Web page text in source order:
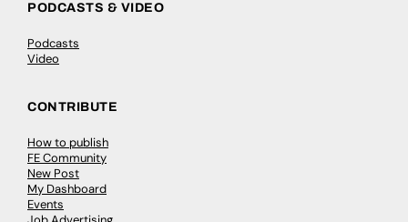
PODCASTS & VIDEO
Podcasts
Video
CONTRIBUTE
How to publish
FE Community
New Post
My Dashboard
Events